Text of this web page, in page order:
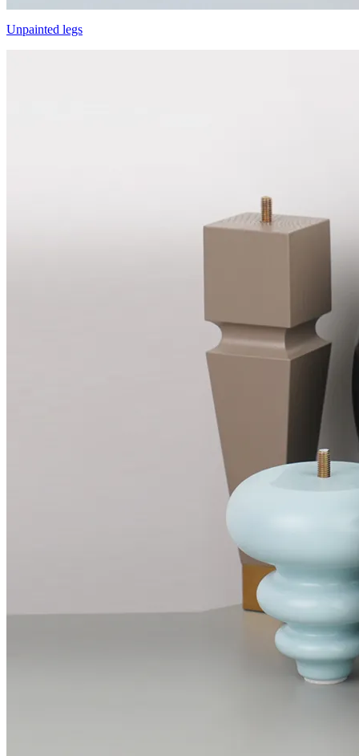
Unpainted legs